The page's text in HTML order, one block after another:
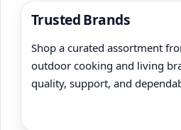
Trusted Brands
Shop a curated assortment
outdoor cooking and living
quality, support, and